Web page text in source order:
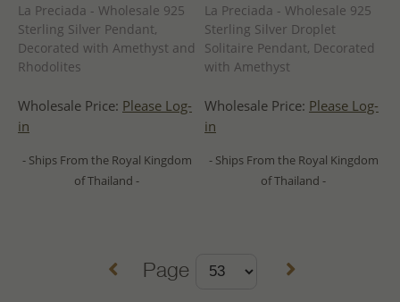
La Preciada - Wholesale 925
Sterling Silver Pendant,
Decorated with Amethyst and
Rhodolites
Wholesale Price: Please Log-
in
- Ships From the Royal Kingdom
of Thailand -
La Preciada - Wholesale 925
Sterling Silver Droplet
Solitaire Pendant, Decorated
with Amethyst
Wholesale Price: Please Log-
in
- Ships From the Royal Kingdom
of Thailand -
Page